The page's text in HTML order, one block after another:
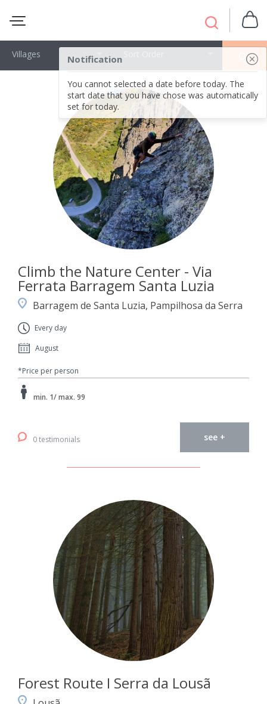
Notification
You cannot selected a date before today. The
start date that you have chose was automatically
set for today.
OK
Villages
Climb the Nature Center - Via
Ferrata Barragem Santa Luzia
Barragem de Santa Luzia, Pampilhosa da Serra
Every day
August
*Price per person
min. 1/ max. 99
0 testimonials see +
Forest Route I Serra da Lousã